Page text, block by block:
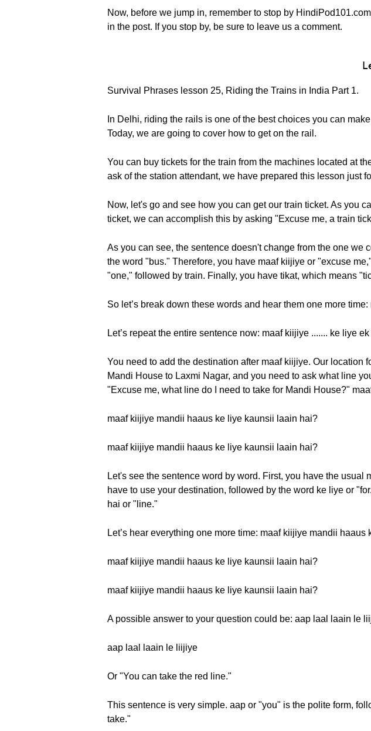
Now, before we jump in, remember to stop by
in the post. If you stop by, be sure to leave us a comment.
Survival Phrases lesson 25, Riding the Trains in India Part 1.
In Delhi, riding the rails is one of the best choices you can
Today, we are going to cover how to get on the rail.
You can buy tickets for the train from the machines located at
ask of the station attendant, we have prepared this lesson just
Now, let's go and see how you can get our train ticket. As you
ticket, we can accomplish this by asking "Excuse me, a train
As you can see, the sentence doesn't change from the one we
the word "bus." Therefore, you have maaf kiijiye or "excuse
"one," followed by train. Finally, you have tikat, which means
So let’s break down these words and hear them one more
Let’s repeat the entire sentence now: maaf kiijiye ....... ke liye
You need to add the destination after maaf kiijiye. Our
Mandi House to Laxmi Nagar, and you need to ask what line
"Excuse me, what line do I need to take for Mandi House?"
maaf kiijiye mandii haaus ke liye kaunsii laain hai?
maaf kiijiye mandii haaus ke liye kaunsii laain hai?
Let's see the sentence word by word. First, you have the
have to use your destination, followed by the word ke liye or
hai or "line."
Let’s hear everything one more time: maaf kiijiye mandii
maaf kiijiye mandii haaus ke liye kaunsii laain hai?
maaf kiijiye mandii haaus ke liye kaunsii laain hai?
A possible answer to your question could be: aap laal laain le
aap laal laain le liijiye
Or "You can take the red line."
This sentence is very simple. aap or "you" is the polite form,
take."